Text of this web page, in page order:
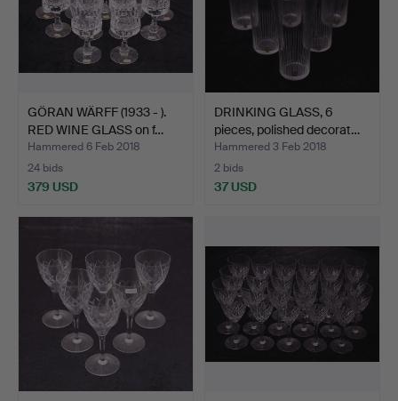
GÖRAN WÄRFF (1933 - ).
RED WINE GLASS on f…
Hammered 6 Feb 2018
24 bids
379 USD
DRINKING GLASS, 6
pieces, polished decorat…
Hammered 3 Feb 2018
2 bids
37 USD